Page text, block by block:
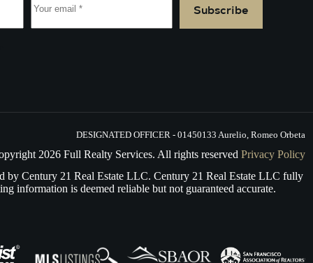
Subscribe
DESIGNATED OFFICER - 01450133 Aurelio, Romeo Orbeta
2026 Full Realty Services. All rights reservedPrivacy Policy
by Century 21 Real Estate LLC. Century 21 Real Estate LLC fully
information is deemed reliable but not guaranteed accurate.